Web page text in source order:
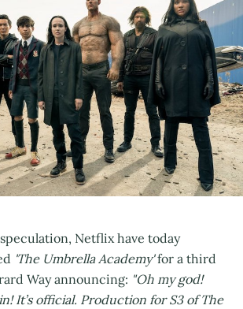
Netflix have today
'The Umbrella Academy'for a third
Way announcing: "Oh my god!
It’s official. Production for S3 of The